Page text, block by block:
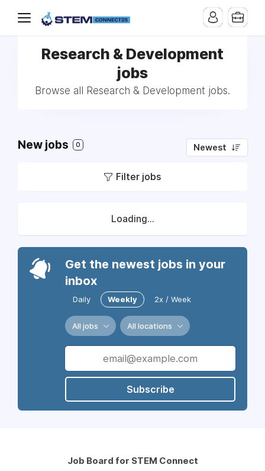
Research & Development
jobs
Browse all Research & Development jobs.
New jobs 0 Newest
Filter jobs
Loading...
Get the newest jobs in your
inbox
Daily Weekly 2x / Week
All jobs All locations
Subscribe
Job Board for STEM Connect